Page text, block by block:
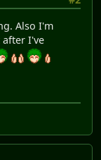
Also I'm
I've